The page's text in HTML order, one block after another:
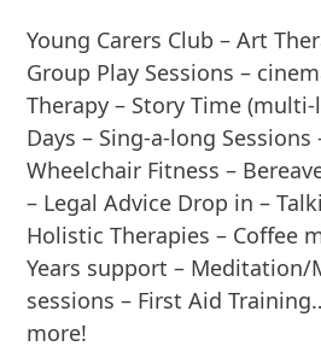
Young Carers Club – Art
Group Play Sessions –
Therapy – Story Time
Days – Sing-a-long
Wheelchair Fitness –
– Legal Advice Drop in –
Holistic Therapies – Coffee
Years support – Meditation/
sessions – First Aid
more!